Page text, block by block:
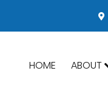
HOME ABOUT